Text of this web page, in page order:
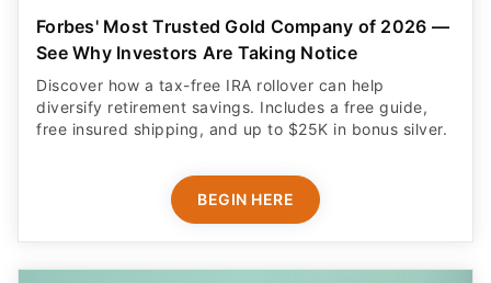
Forbes' Most Trusted Gold Company of 2026 —
See Why Investors Are Taking Notice
Discover how a tax-free IRA rollover can help
diversify retirement savings. Includes a free guide,
free insured shipping, and up to $25K in bonus silver.
BEGIN HERE